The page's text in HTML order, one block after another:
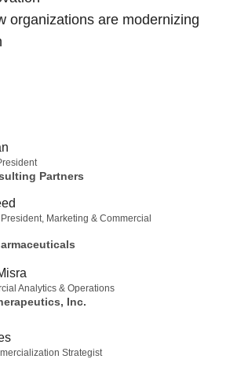
organizations are modernizing
Partners
Marketing & Commercial
Analytics & Operations
Inc.
Strategist